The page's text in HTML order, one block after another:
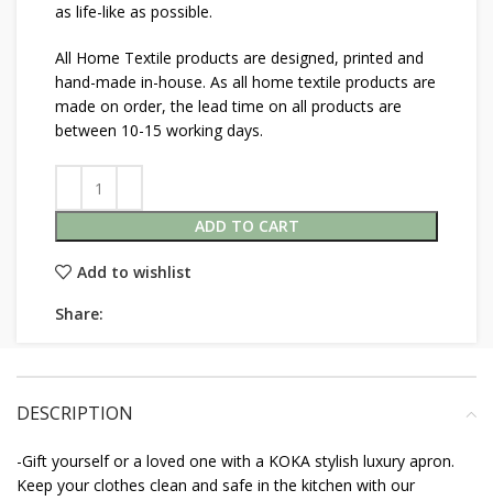
as life-like as possible.
All Home Textile products are designed, printed and
hand-made in-house. As all home textile products are
made on order, the lead time on all products are
between 10-15 working days.
ADD TO CART
Add to wishlist
Share:
DESCRIPTION
-Gift yourself or a loved one with a KOKA stylish luxury apron.
Keep your clothes clean and safe in the kitchen with our